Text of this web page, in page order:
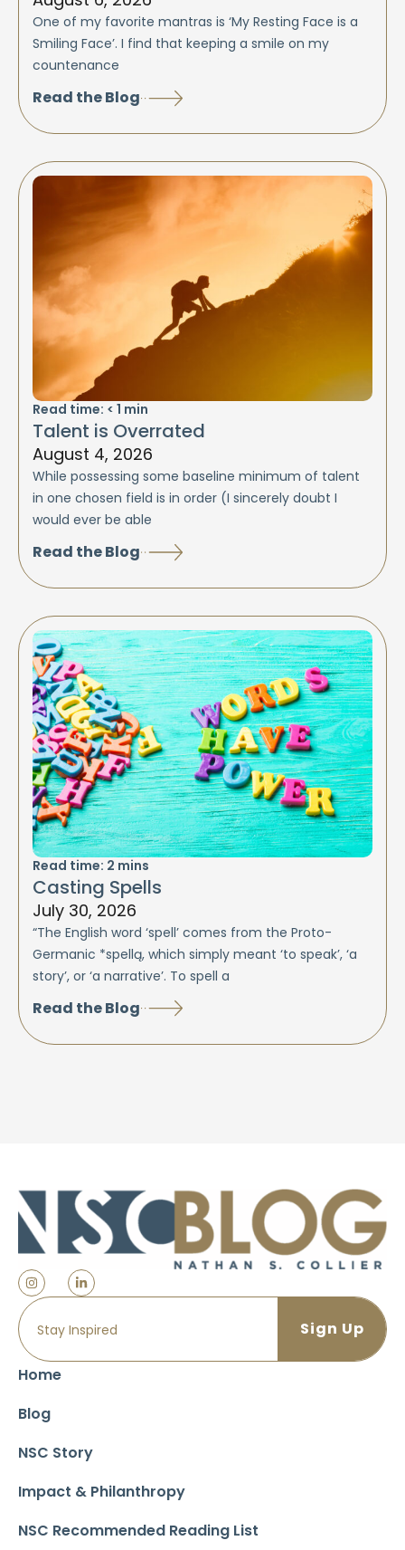
One of my favorite mantras is ‘My Resting Face is a
Smiling Face’. I find that keeping a smile on my
countenance
Read the Blog
Read time: < 1 min
Talent is Overrated
August 4, 2026
While possessing some baseline minimum of talent
in one chosen field is in order (I sincerely doubt I
would ever be able
Read the Blog
Read time: 2 mins
Casting Spells
July 30, 2026
“The English word ‘spell’ comes from the Proto-
Germanic *spellą, which simply meant ‘to speak’, ‘a
story’, or ‘a narrative’. To spell a
Read the Blog
Home
Blog
NSC Story
Impact & Philanthropy
NSC Recommended Reading List